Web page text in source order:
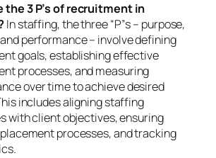
the 3 P’s of recruitment in
In staffing, the three “P”s – purpose,
performance – involve defining
goals, establishing effective
processes, and measuring
over time to achieve desired
includes aligning staffing
with client objectives, ensuring
processes, and tracking